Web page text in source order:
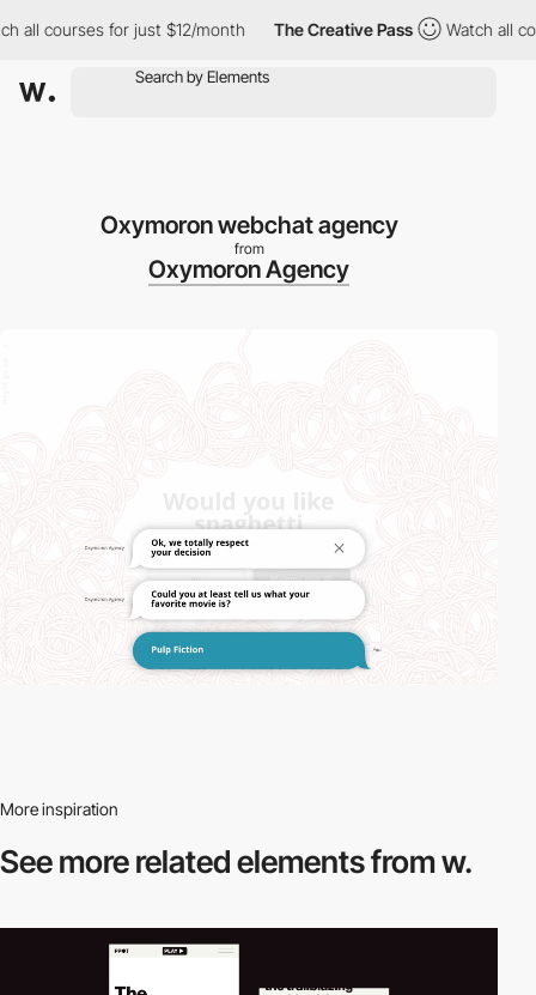
all courses for just $12/month The Creative Pass Watch all
Oxymoron webchat agency
from
Oxymoron Agency
More inspiration
See more relatedelements from w.